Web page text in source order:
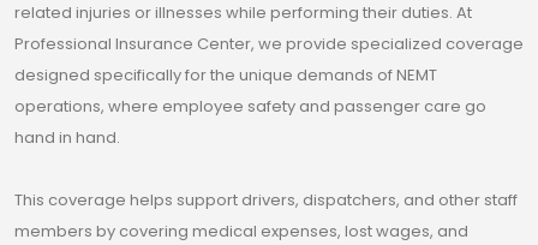
related injuries or illnesses while performing their duties. At
Professional Insurance Center, we provide specialized coverage
designed specifically for the unique demands of NEMT
operations, where employee safety and passenger care go
hand in hand.
This coverage helps support drivers, dispatchers, and other staff
members by covering medical expenses, lost wages, and